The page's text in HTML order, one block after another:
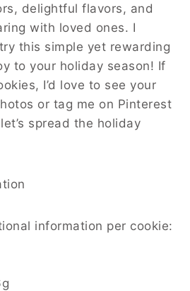
delightful flavors, and
with loved ones. I
this simple yet rewarding
to your holiday season! If
I’d love to see your
or tag me on Pinterest
spread the holiday
information per cookie: